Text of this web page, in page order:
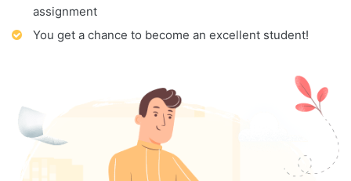
assignment
You get a chance to become an excellent student!